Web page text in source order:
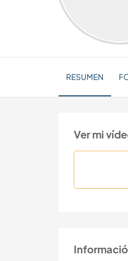
RESUMEN
Ver mi